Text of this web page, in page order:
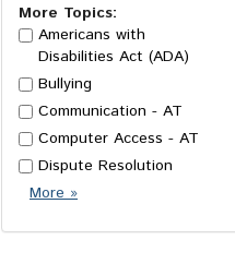
Options
More Topics:
Americans with
Disabilities Act (ADA)
Bullying
Communication - AT
Computer Access - AT
Dispute Resolution
MoreMore
Options
»